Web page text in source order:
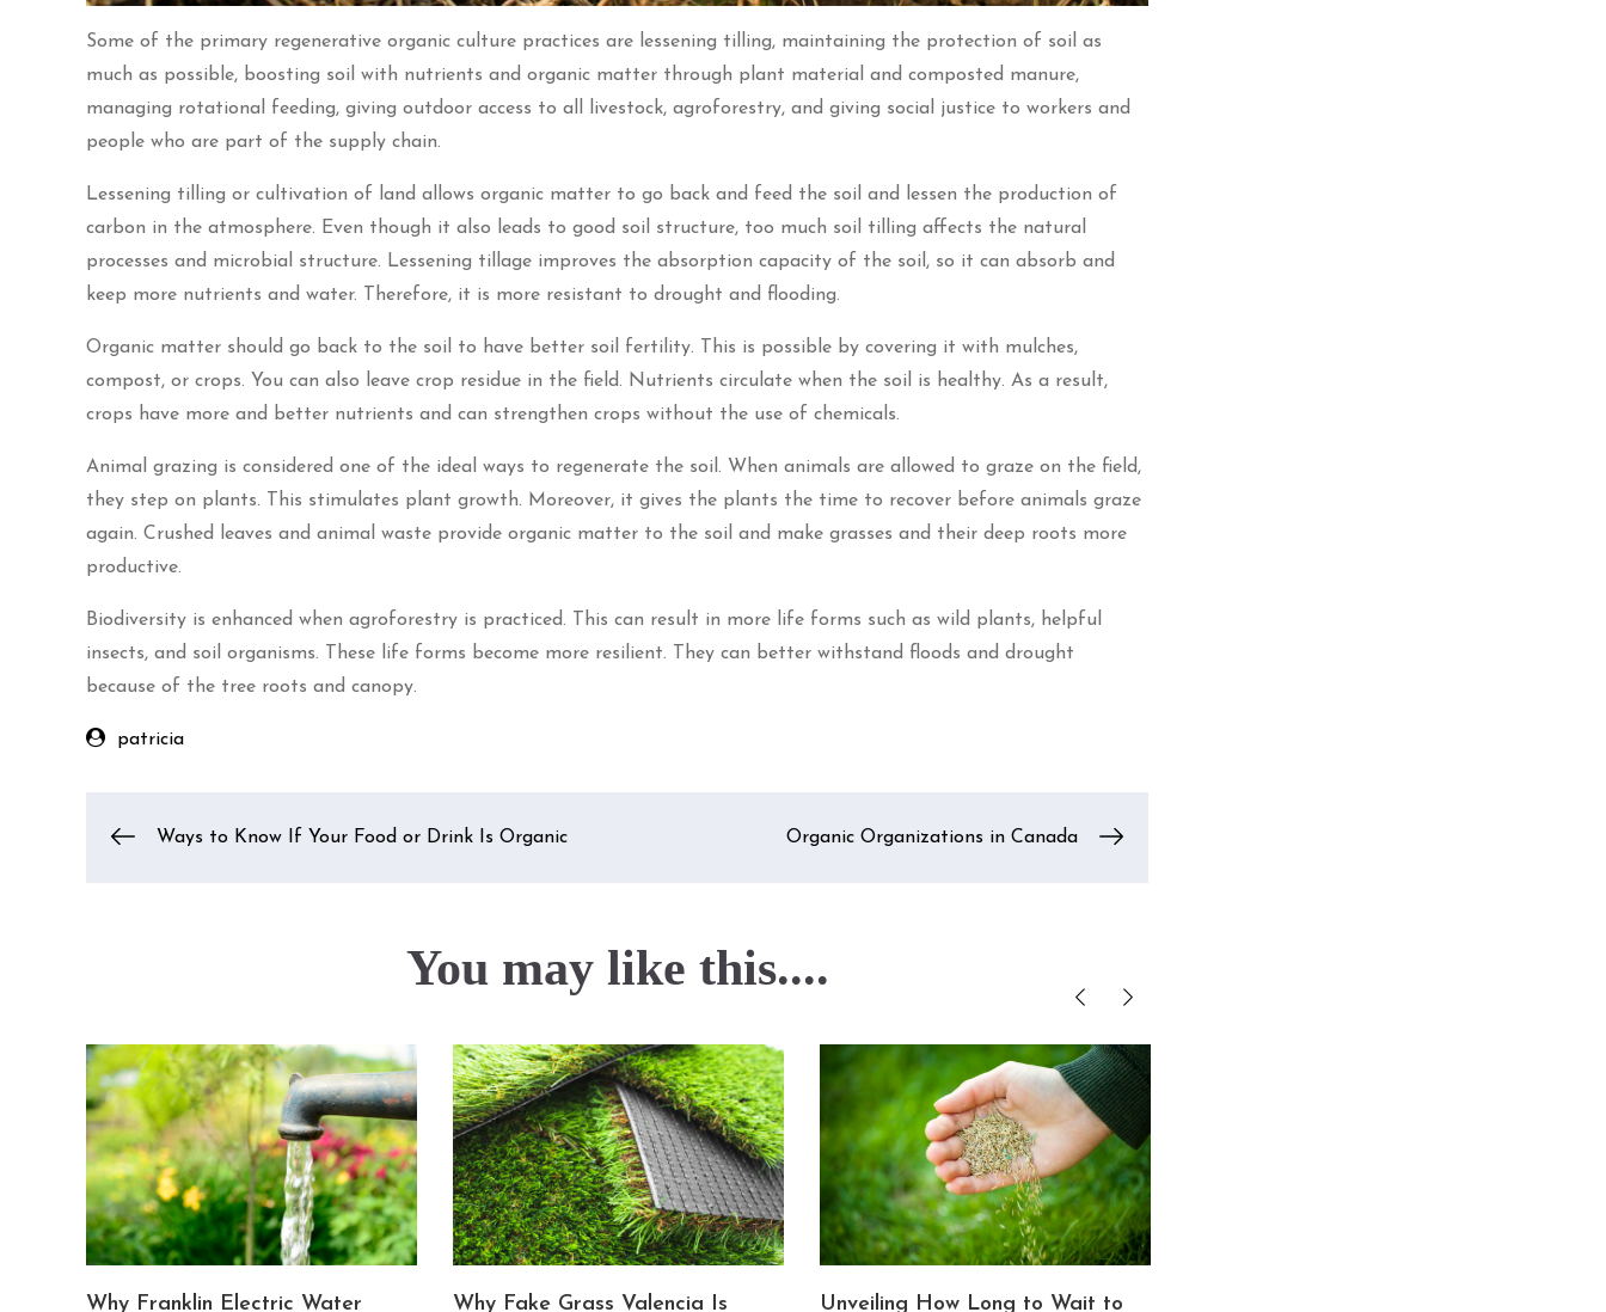
Some of the primary regenerative organic culture practices are lessening tilling, maintaining the protection of soil as
much as possible, boosting soil with nutrients and organic matter through plant material and composted manure,
managing rotational feeding, giving outdoor access to all livestock, agroforestry, and giving social justice to workers and
people who are part of the supply chain.
Lessening tilling or cultivation of land allows organic matter to go back and feed the soil and lessen the production of
carbon in the atmosphere. Even though it also leads to good soil structure, too much soil tilling affects the natural
processes and microbial structure. Lessening tillage improves the absorption capacity of the soil, so it can absorb and
keep more nutrients and water. Therefore, it is more resistant to drought and flooding.
Organic matter should go back to the soil to have better soil fertility. This is possible by covering it with mulches,
compost, or crops. You can also leave crop residue in the field. Nutrients circulate when the soil is healthy. As a result,
crops have more and better nutrients and can strengthen crops without the use of chemicals.
Animal grazing is considered one of the ideal ways to regenerate the soil. When animals are allowed to graze on the field,
they step on plants. This stimulates plant growth. Moreover, it gives the plants the time to recover before animals graze
again. Crushed leaves and animal waste provide organic matter to the soil and make grasses and their deep roots more
productive.
Biodiversity is enhanced when agroforestry is practiced. This can result in more life forms such as wild plants, helpful
insects, and soil organisms. These life forms become more resilient. They can better withstand floods and drought
because of the tree roots and canopy.
patricia
PostWays to Know If Your Food or Drink Is Organic Organic Organizations in Canada
You may like this....
Why Franklin Electric Water Why Fake Grass Valencia Is Unveiling How Long to Wait to